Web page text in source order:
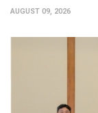
AUGUST 09, 2026